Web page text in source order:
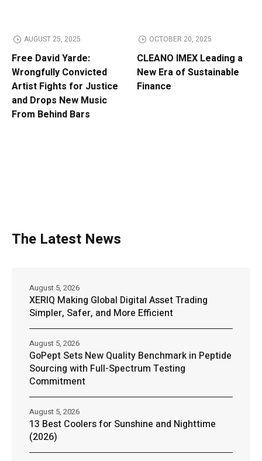
AUGUST 25, 2025
Free David Yarde:
Wrongfully Convicted
Artist Fights for Justice
and Drops New Music
From Behind Bars
OCTOBER 20, 2025
CLEANO IMEX Leading a
New Era of Sustainable
Finance
The Latest News
XERIQ Making Global Digital Asset Trading
Simpler, Safer, and More Efficient
August 5, 2026
GoPept Sets New Quality Benchmark in Peptide
Sourcing with Full-Spectrum Testing
Commitment
August 5, 2026
13 Best Coolers for Sunshine and Nighttime
(2026)
August 5, 2026